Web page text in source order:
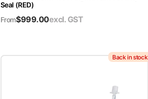
Seal (RED)
From$999.00excl. GST
Back in stock